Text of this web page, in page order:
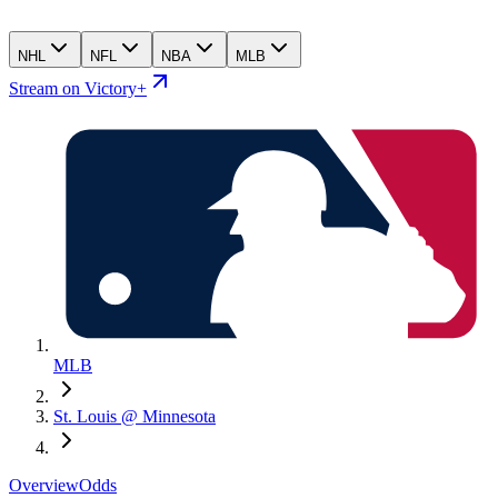
NHL NFL NBA MLB
Stream on Victory+
MLB
St. Louis @ Minnesota
OverviewOdds